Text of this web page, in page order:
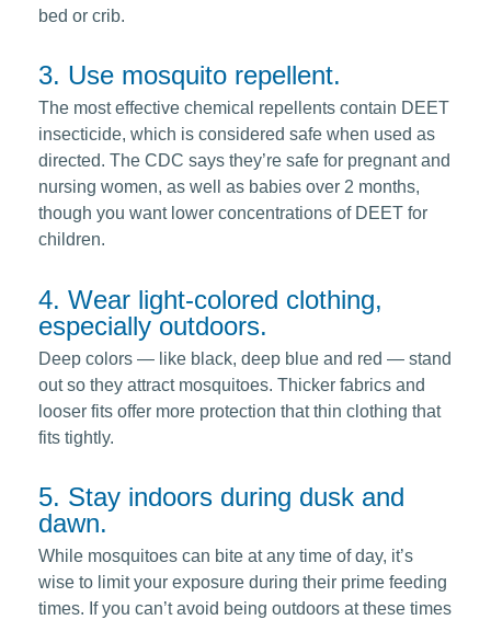
bed or crib.
3. Use mosquito repellent.
The most effective chemical repellents contain DEET
insecticide, which is considered safe when used as
directed. The CDC says they’re safe for pregnant and
nursing women, as well as babies over 2 months,
though you want lower concentrations of DEET for
children.
4. Wear light-colored clothing,
especially outdoors.
Deep colors — like black, deep blue and red — stand
out so they attract mosquitoes. Thicker fabrics and
looser fits offer more protection that thin clothing that
fits tightly.
5. Stay indoors during dusk and
dawn.
While mosquitoes can bite at any time of day, it’s
wise to limit your exposure during their prime feeding
times. If you can’t avoid being outdoors at these times